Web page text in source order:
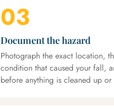
03
Document the hazard
Photograph the exact location,
condition that caused your fall,
before anything is cleaned up